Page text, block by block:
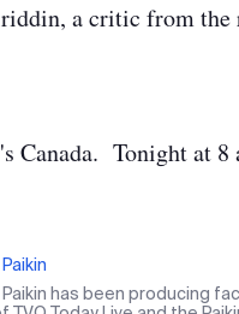
a critic from
Canada. Tonight at
has been producing